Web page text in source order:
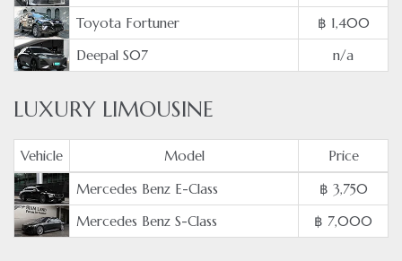
Toyota Fortuner
฿ 1,400
Deepal S07
n/a
LUXURY LIMOUSINE
Vehicle Model
Price
Mercedes Benz E-Class
฿ 3,750
Mercedes Benz S-Class
฿ 7,000